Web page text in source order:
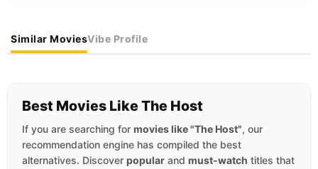
Similar MoviesVibe Profile
Best Movies Like The Host
If you are searching for movies like "The Host", our
recommendation engine has compiled the best
alternatives. Discover popular and must-watch titles that